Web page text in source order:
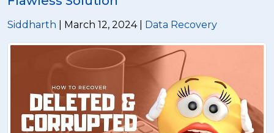
Siddharth | March 12, 2024 | Data Recovery